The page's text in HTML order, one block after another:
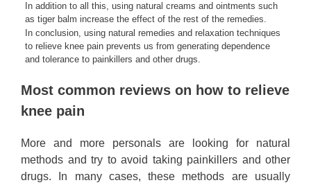
In addition to all this, using natural creams and ointments such
as tiger balm increase the effect of the rest of the remedies.
In conclusion, using natural remedies and relaxation techniques
to relieve knee pain prevents us from generating dependence
and tolerance to painkillers and other drugs.
Most common reviews on how to relieve
knee pain
More and more personals are looking for natural
methods and try to avoid taking painkillers and other
drugs. In many cases, these methods are usually